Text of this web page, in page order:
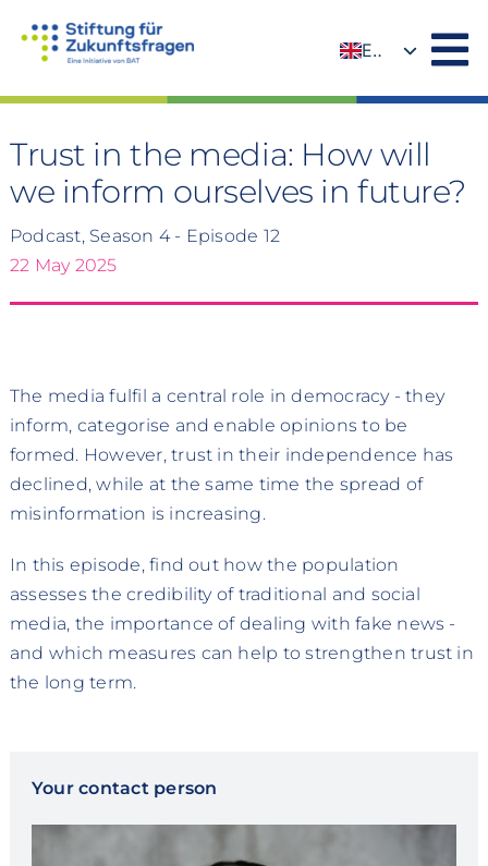
EN
Trust in the media: How will
we inform ourselves in future?
Podcast, Season 4 - Episode 12
22 May 2025
The media fulfil a central role in democracy - they
inform, categorise and enable opinions to be
formed. However, trust in their independence has
declined, while at the same time the spread of
misinformation is increasing.
In this episode, find out how the population
assesses the credibility of traditional and social
media, the importance of dealing with fake news -
and which measures can help to strengthen trust in
the long term.
Your contact person